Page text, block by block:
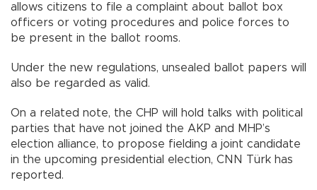
allows citizens to file a complaint about ballot box
officers or voting procedures and police forces to
be present in the ballot rooms.
Under the new regulations, unsealed ballot papers will
also be regarded as valid.
On a related note, the CHP will hold talks with political
parties that have not joined the AKP and MHP’s
election alliance, to propose fielding a joint candidate
in the upcoming presidential election, CNN Türk has
reported.